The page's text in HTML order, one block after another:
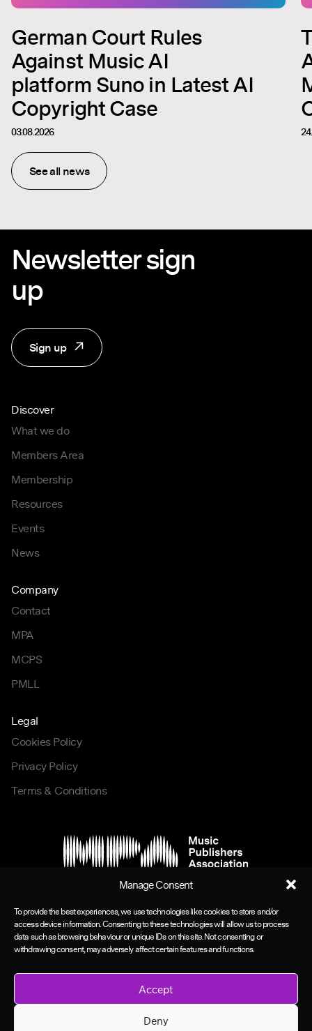
Manage Consent
To provide the best experiences, we use technologies like cookies to store and/or
access device information. Consenting to these technologies will allow us to process
data such as browsing behaviour or unique IDs on this site. Not consenting or
withdrawing consent, may adversely affect certain features and functions.
Accept
Deny
German Court Rules
Against Music AI
platform Suno in Latest AI
Copyright Case
03.08.2026
See all news
Newsletter sign
up
Sign up
Discover
What we do
Members Area
Membership
Resources
Events
News
Company
Contact
MPA
MCPS
PMLL
Legal
Cookies Policy
Privacy Policy
Terms & Conditions